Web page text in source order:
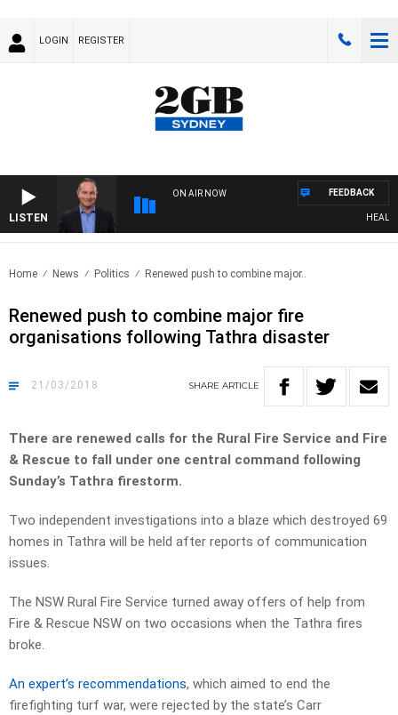
LOGIN REGISTER
LISTEN
ON AIR NOW FEEDBACK
Home News Politics Renewed push to combine major..
Renewed push to combine major fire
organisations following Tathra disaster
21/03/2018 SHARE ARTICLE
There are renewed calls for the Rural Fire Service and Fire
& Rescue to fall under one central command following
Sunday’s Tathra firestorm.
Two independent investigations into a blaze which destroyed 69
homes in Tathra will be held after reports of communication
issues.
The NSW Rural Fire Service turned away offers of help from
Fire & Rescue NSW on two occasions when the Tathra fires
broke.
An expert’s recommendations, which aimed to end the
firefighting turf war, were rejected by the state’s Carr